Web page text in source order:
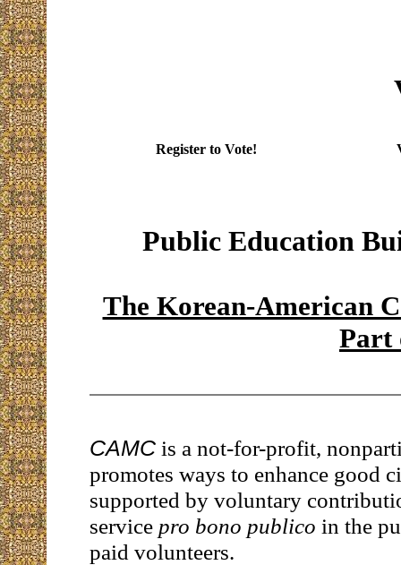
Register to Vote!
Public Education
The Korean-American
Part
CAMC is a not-for-profit,
promotes ways to enhance good
supported by voluntary
service pro bono publico in the
paid volunteers.